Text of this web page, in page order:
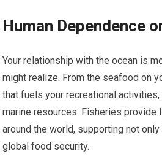
Human Dependence
Your relationship with the ocean is
might realize. From the seafood on
that fuels your recreational
marine resources. Fisheries
around the world, supporting not
global food security.